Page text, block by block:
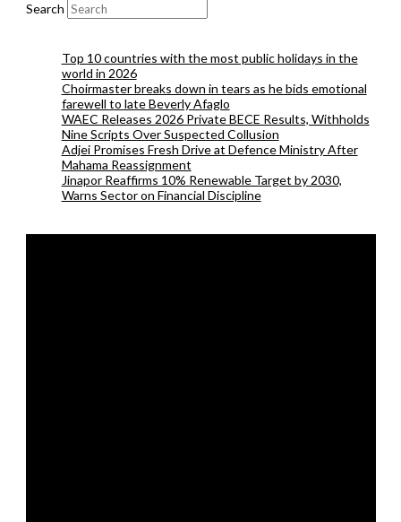
Search
Top 10 countries with the most public holidays in the
world in 2026
Choirmaster breaks down in tears as he bids emotional
farewell to late Beverly Afaglo
WAEC Releases 2026 Private BECE Results, Withholds
Nine Scripts Over Suspected Collusion
Adjei Promises Fresh Drive at Defence Ministry After
Mahama Reassignment
Jinapor Reaffirms 10% Renewable Target by 2030,
Warns Sector on Financial Discipline